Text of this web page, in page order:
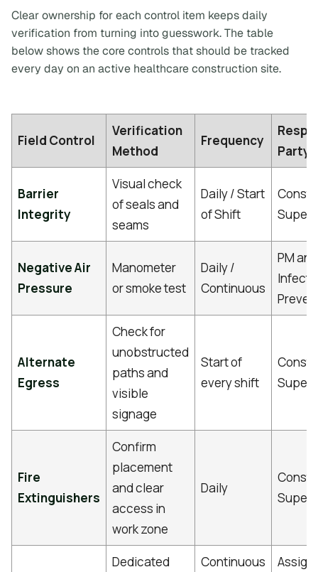
Clear ownership for each control item keeps daily
verification from turning into guesswork. The table
below shows the core controls that should be tracked
every day on an active healthcare construction site.
Field Control
Verification
Method
Frequency
Party
Barrier
Integrity
Visual check
of seals and
seams
Daily / Start
of Shift
Negative Air
Pressure
Manometer
or smoke test
Daily /
Continuous
PM and
Alternate
Egress
Check for
unobstructed
paths and
visible
signage
Start of
every shift
Fire
Extinguishers
Confirm
placement
and clear
access in
work zone
Daily
Dedicated
Continuous